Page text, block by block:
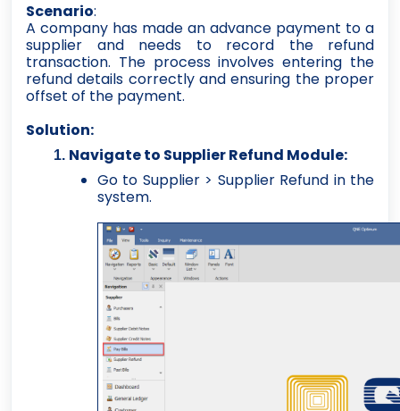
Scenario:
A company has made an advance payment to a
supplier and needs to record the refund
transaction. The process involves entering the
refund details correctly and ensuring the proper
offset of the payment.
Solution:
Navigate to Supplier Refund Module:
Go to Supplier > Supplier Refund in the
system.